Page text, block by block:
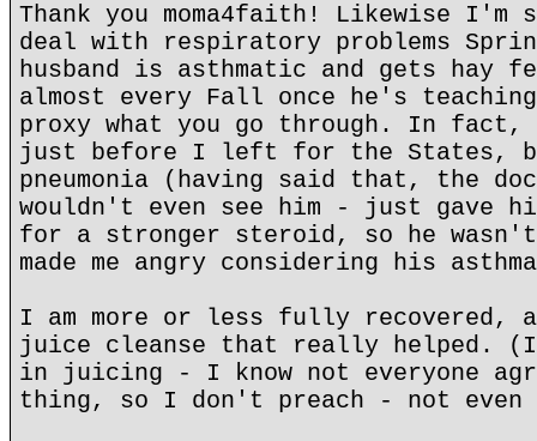
Thank you moma4faith! Likewise I'm
deal with respiratory problems
husband is asthmatic and gets hay
almost every Fall once he's
proxy what you go through. In fact,
just before I left for the States,
pneumonia (having said that, the
wouldn't even see him - just gave
for a stronger steroid, so he
made me angry considering his
I am more or less fully recovered,
juice cleanse that really helped.
in juicing - I know not everyone
thing, so I don't preach - not even